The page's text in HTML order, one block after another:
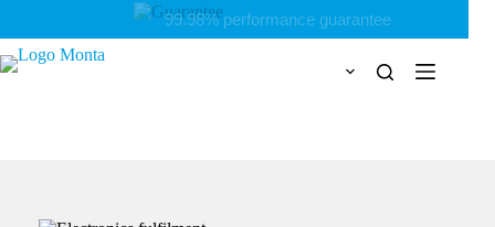
content
Personal & flexible